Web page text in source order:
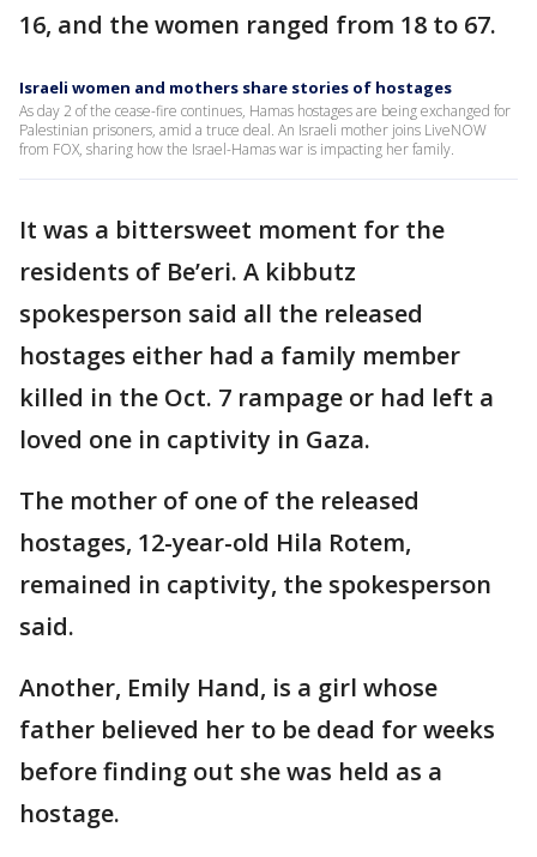
16, and the women ranged from 18 to 67.
Israeli women and mothers share stories of hostages
As day 2 of the cease-fire continues, Hamas hostages are being exchanged for
Palestinian prisoners, amid a truce deal. An Israeli mother joins LiveNOW
from FOX, sharing how the Israel-Hamas war is impacting her family.
It was a bittersweet moment for the
residents of Be’eri. A kibbutz
spokesperson said all the released
hostages either had a family member
killed in the Oct. 7 rampage or had left a
loved one in captivity in Gaza.
The mother of one of the released
hostages, 12-year-old Hila Rotem,
remained in captivity, the spokesperson
said.
Another, Emily Hand, is a girl whose
father believed her to be dead for weeks
before finding out she was held as a
hostage.